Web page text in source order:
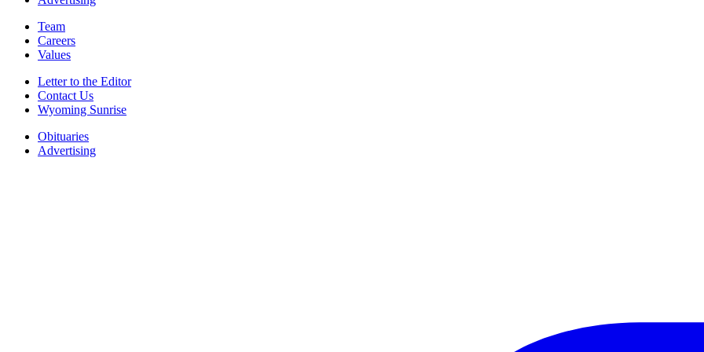
Team
Careers
Values
Letter to the Editor
Contact Us
Wyoming Sunrise
Obituaries
Advertising